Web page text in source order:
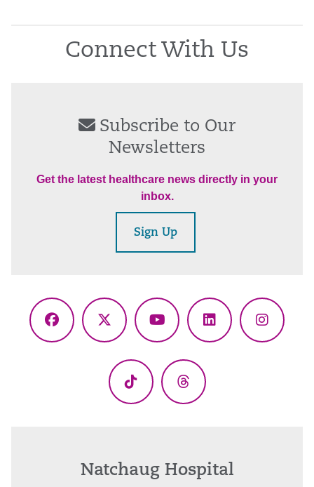
Connect With Us
Subscribe to Our
Newsletters
Get the latest healthcare news directly in your
inbox.
Sign Up
Facebook
X
YouTubeLinkedIn
TikTok Threads
Natchaug Hospital